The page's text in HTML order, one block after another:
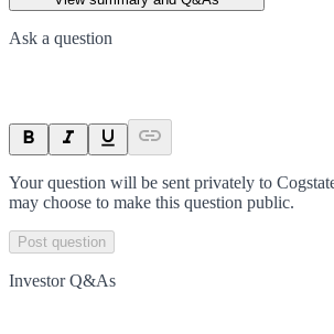
Ask a question
Your question will be sent privately to
may choose to make this question public.
Post question
Investor Q&As